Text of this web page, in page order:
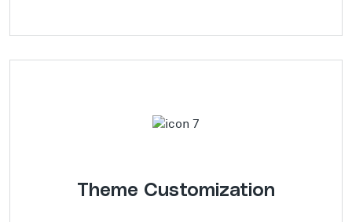
Theme Customization